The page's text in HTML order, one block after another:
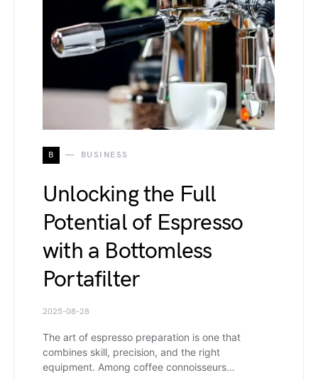
B BUSINESS
Unlocking the Full
Potential of Espresso
with a Bottomless
Portafilter
2025-08-28
The art of espresso preparation is one that
combines skill, precision, and the right
equipment. Among coffee connoisseurs…